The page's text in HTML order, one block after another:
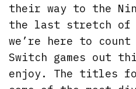
their way to the
the last stretch of
we’re here to count
Switch games out
enjoy. The titles